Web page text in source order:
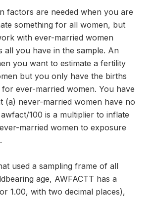
factors are needed when you are
something for all women, but
with ever-married women
all you have in the sample. An
you want to estimate a fertility
but you only have the births
ever-married women. You have
(a) never-married women have no
100 is a multiplier to inflate
married women to exposure
used a sampling frame of all
age, AWFACTT has a
1.00, with two decimal places),